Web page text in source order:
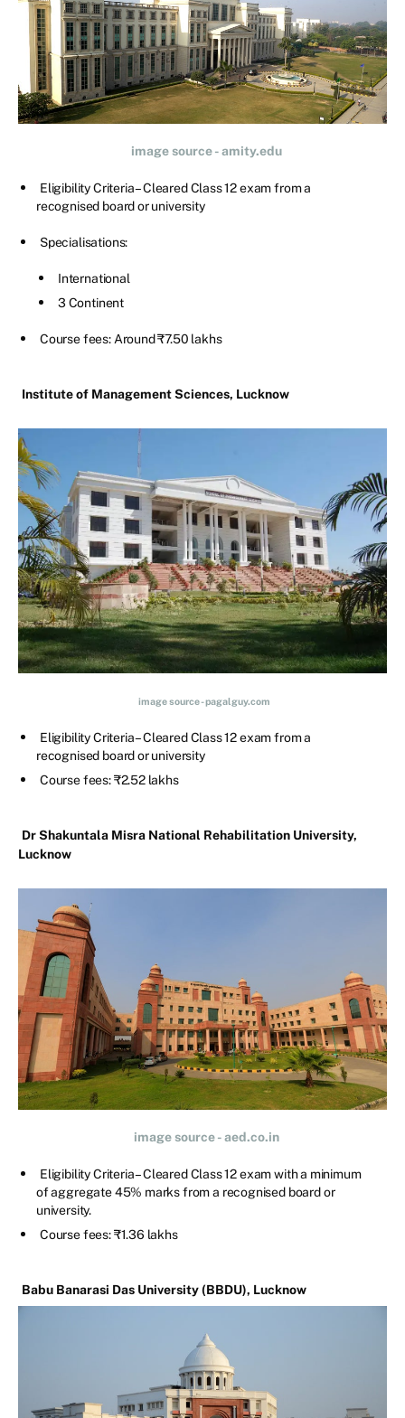
image source - amity.edu
Eligibility Criteria – Cleared Class 12 exam from a
recognised board or university
Specialisations:
International
3 Continent
Course fees: Around ₹7.50 lakhs
Institute of Management Sciences, Lucknow
image source - pagalguy.com
Eligibility Criteria – Cleared Class 12 exam from a
recognised board or university
Course fees: ₹2.52 lakhs
Dr Shakuntala Misra National Rehabilitation University,
Lucknow
image source - aed.co.in
Eligibility Criteria – Cleared Class 12 exam with a minimum
of aggregate 45% marks from a recognised board or
university.
Course fees: ₹1.36 lakhs
Babu Banarasi Das University (BBDU), Lucknow